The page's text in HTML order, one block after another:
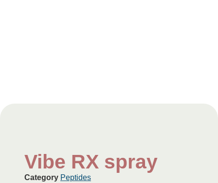
Vibe RX spray
Category Peptides